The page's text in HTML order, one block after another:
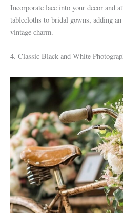
Incorporate lace into your decor and
tablecloths to bridal gowns, adding
vintage charm.
4. Classic Black and White